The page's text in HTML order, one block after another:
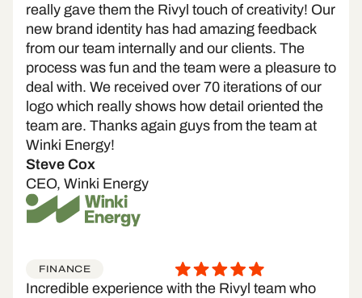
really gave them the Rivyl touch of creativity! Our
new brand identity has had amazing feedback
from our team internally and our clients. The
process was fun and the team were a pleasure to
deal with. We received over 70 iterations of our
logo which really shows how detail oriented the
team are. Thanks again guys from the team at
Winki Energy!
Steve Cox
CEO, Winki Energy
FINANCE
Incredible experience with the Rivyl team who